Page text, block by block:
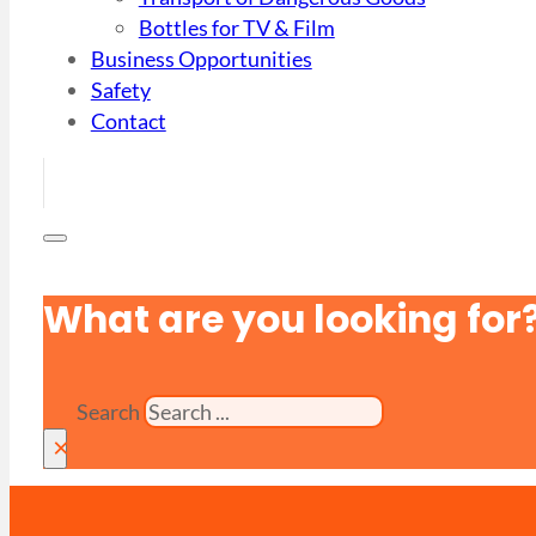
Bottles for TV & Film
Business Opportunities
Safety
Contact
What are you looking
Search
×